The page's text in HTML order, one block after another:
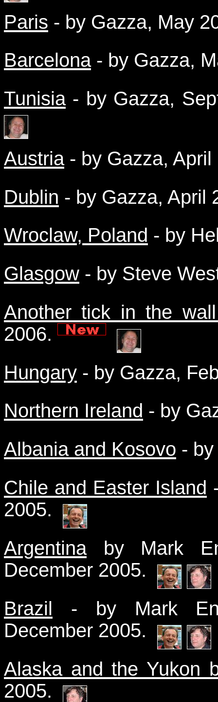
Paris - by Gazza, May
Barcelona- by Gazza,
Tunisia- by Gazza,
Austria- by Gazza,
Dublin - by Gazza,
Wroclaw, Poland - by
Glasgow - by Steve
Another tick in the
2006.
Hungary - by Gazza,
Northern Ireland - by
Albania and Kosovo -
Chile and Easter Island
2005.
Argentinaby Mark
December 2005.
Brazil - by Mark
December 2005.
Alaska and the Yukon
2005.